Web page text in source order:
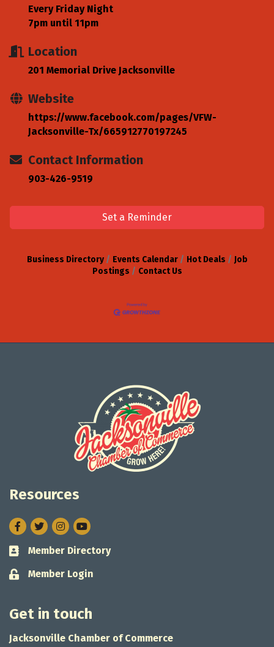
Every Friday Night
7pm until 11pm
Location
201 Memorial Drive Jacksonville
Website
https://www.facebook.com/pages/VFW-
Jacksonville-Tx/665912770197245
Contact Information
903-426-9519
Set a Reminder
Business Directory Events Calendar Hot Deals
Job
Postings
Contact Us
Resources
Facebook
TwitterInstagram
Business card icon
Member Directory
Lock icon
Member Login
Get in touch
Jacksonville Chamber of Commerce